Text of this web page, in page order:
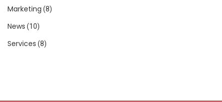
Marketing (8)
News (10)
Services (8)